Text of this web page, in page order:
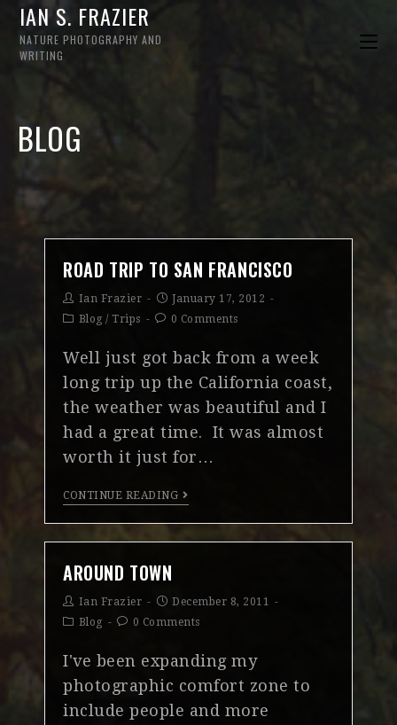
IAN S. FRAZIER
NATURE PHOTOGRAPHY AND
WRITING
BLOG
ROAD TRIP TO SAN FRANCISCO
Ian Frazier
January 17, 2012
Blog / Trips 0 Comments
Well just got back from a week
long trip up the California coast,
the weather was beautiful and I
had a great time. It was almost
worth it just for…
CONTINUE READING
AROUND TOWN
Ian Frazier
December 8, 2011
Blog
0 Comments
I've been expanding my
photographic comfort zone to
include people and more